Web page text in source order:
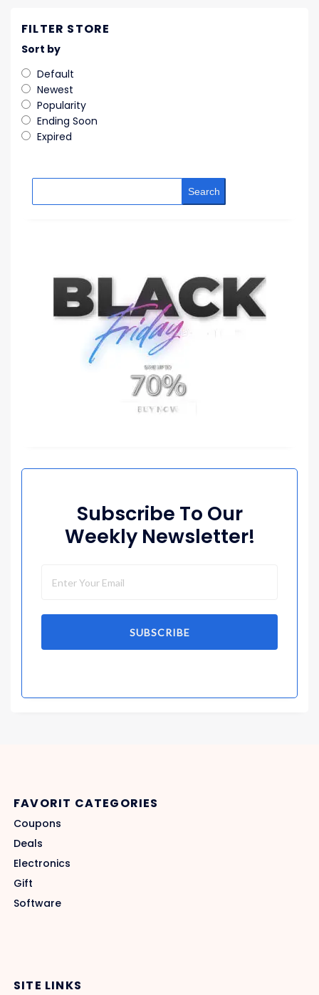
FILTER STORE
Sort by
Default
Newest
Popularity
Ending Soon
Expired
Search
Subscribe To Our
Weekly Newsletter!
SUBSCRIBE
FAVORIT CATEGORIES
Coupons
Deals
Electronics
Gift
Software
SITE LINKS